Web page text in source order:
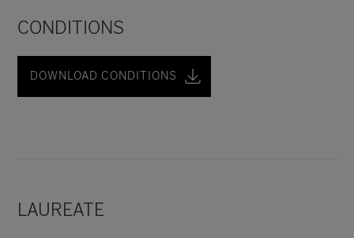
CONDITIONS
DOWNLOAD CONDITIONS
LAUREATE